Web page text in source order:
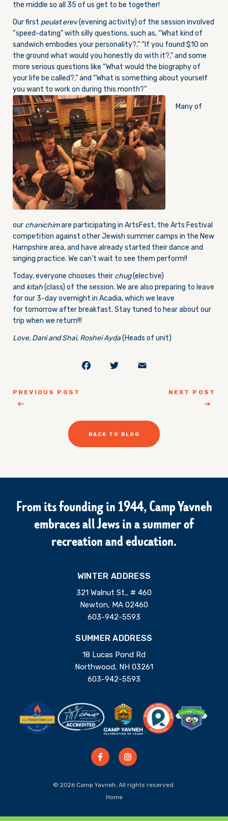
the middle so all 35 of us get to be together!
Our first peulat erev(evening activity) of the session involved
“speed-dating” with silly questions, such as, “What kind of
sandwich embodies your personality?,” “If you found $10 on
the ground what would you honestly do with it?,” and some
more serious questions like “What would the biography of
your life be called?,” and “What is something about yourself
you want to work on during this month?”
Many of
our chanichimare participating in ArtsFest, the Arts Festival
competition against other Jewish summer camps in the New
Hampshire area, and have already started their dance and
singing practice. We can’t wait to see them perform!!
Today, everyone chooses their chug(elective)
and kitah(class) of the session. We are also preparing to leave
for our 3-day overnight in Acadia, which we leave
for tomorrow after breakfast. Stay tuned to hear about our
trip when we return!!!
Love, Dani and Shai, Roshei Ayda(Heads of unit)
PREVIOUS POST
Facebook
Twitter
NEXT POST
BACK TO BLOG
From its founding in 1944, Camp Yavneh
embraces all Jews in a summer of
recreation and education.
WINTER ADDRESS
321 Walnut St., # 460
Newton, MA 02460
603-942-5593
SUMMER ADDRESS
18 Lucas Pond Rd
Northwood, NH 03261
603-942-5593
© 2026 Camp Yavneh; All rights reserved.
Home